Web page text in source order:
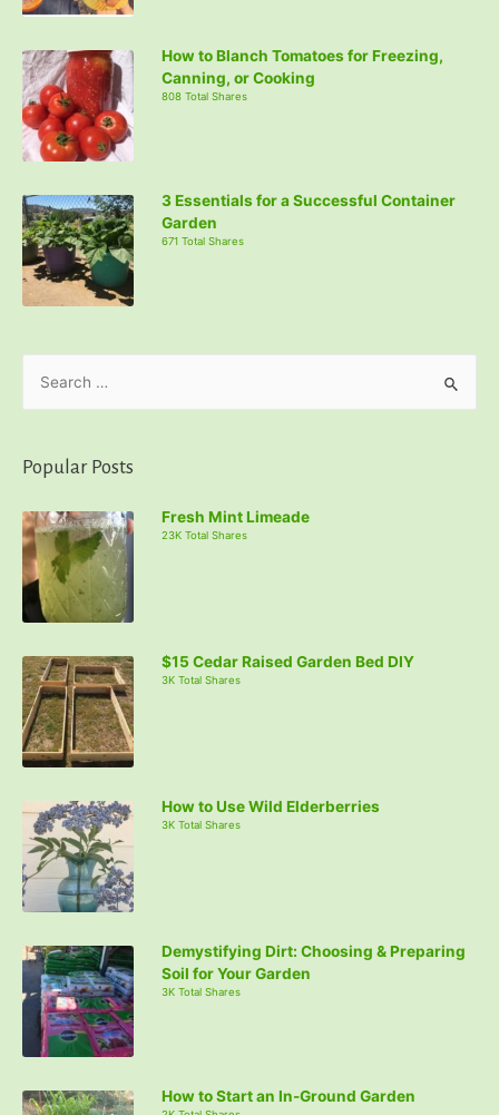
How to Blanch Tomatoes for Freezing,
Canning, or Cooking
808 Total Shares
3 Essentials for a Successful Container
Garden
671 Total Shares
r
h
f
o
Popular Posts
Fresh Mint Limeade
23K Total Shares
$15 Cedar Raised Garden Bed DIY
3K Total Shares
How to Use Wild Elderberries
3K Total Shares
Demystifying Dirt: Choosing & Preparing
Soil for Your Garden
3K Total Shares
How to Start an In-Ground Garden